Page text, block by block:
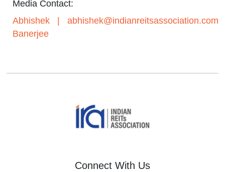
Media Contact:
Abhishek
Banerjee
abhishek@indianreitsassociation.com
Connect With Us